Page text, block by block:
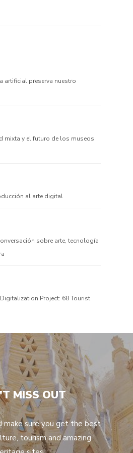
artificial preserva nuestro
mixta y el futuro de los museos
al arte digital
sobre arte, tecnología
Project: 68 Tourist
MISS OUT
make sure you get the best
tourism and amazing